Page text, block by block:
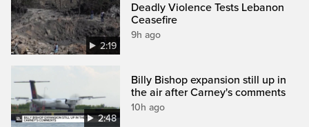
2:19
Deadly Violence Tests Lebanon
Ceasefire
9h ago
2:48
Billy Bishop expansion still up in
the air after Carney's comments
10h ago